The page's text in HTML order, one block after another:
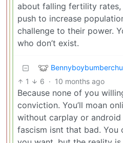
about falling fertility rates,
push to increase
challenge to their power.
who don’t exist.
1 6 · 10 months ago
Because none of you
conviction. You’ll moan
without carplay or
fascism isnt that bad. You